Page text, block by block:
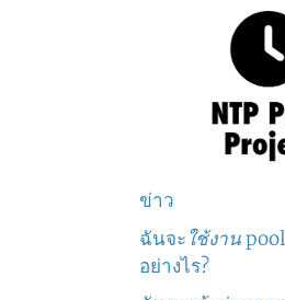
ข่าว
ฉันจะใช้งาน
อย่างไร?